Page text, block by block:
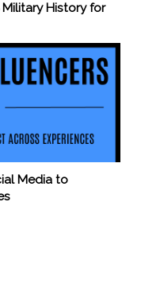
History for
Media to